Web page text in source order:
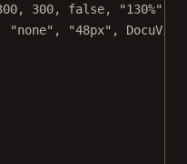
, 300, false, "130%"
"none" , "48px" ,